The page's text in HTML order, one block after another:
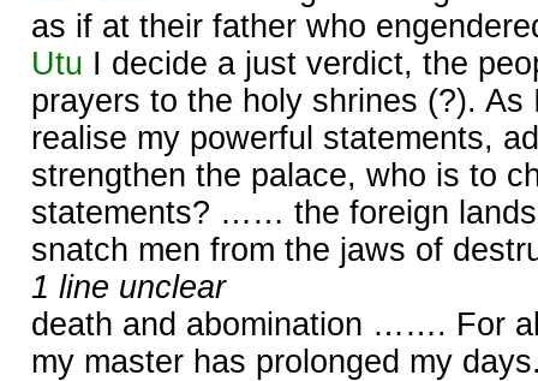
as if at their father who
Utu I decide a just verdict, the
prayers to the holy shrines (?). As
realise my powerful statements,
strengthen the palace, who is to
statements? …… the foreign
snatch men from the jaws of
1 line unclear
death and abomination ……. For
my master has prolonged my